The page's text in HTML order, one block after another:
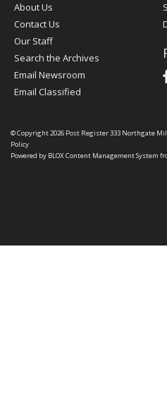
About Us
Contact Us
Our Staff
Search the Archives
Email Newsroom
Email Classified
© Copyright 2026 Post Register333 Northgate
Policy
Powered by BLOX Content Management System